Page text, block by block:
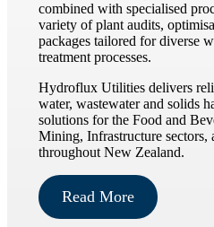
combined with specialised
variety of plant audits,
packages tailored for diverse
treatment processes.
Hydroflux Utilities delivers
water, wastewater and solids
solutions for the Food and
Mining, Infrastructure sectors,
throughout New Zealand.
Read More